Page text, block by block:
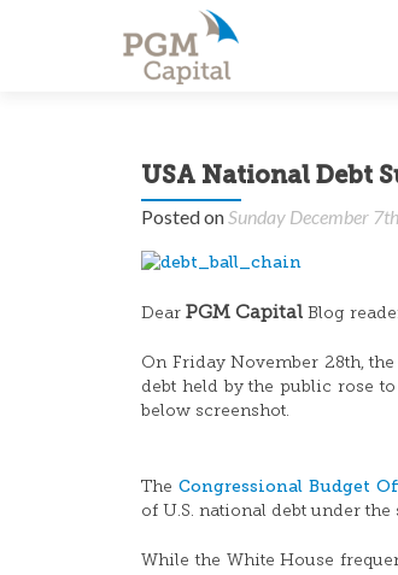
USA National Debt
Posted onSunday December
Dear PGM Capital Blog
On Friday November 28th,
debt held by the public rose
below screenshot.
The Congressional Budget
of U.S. national debt under the
While the White House